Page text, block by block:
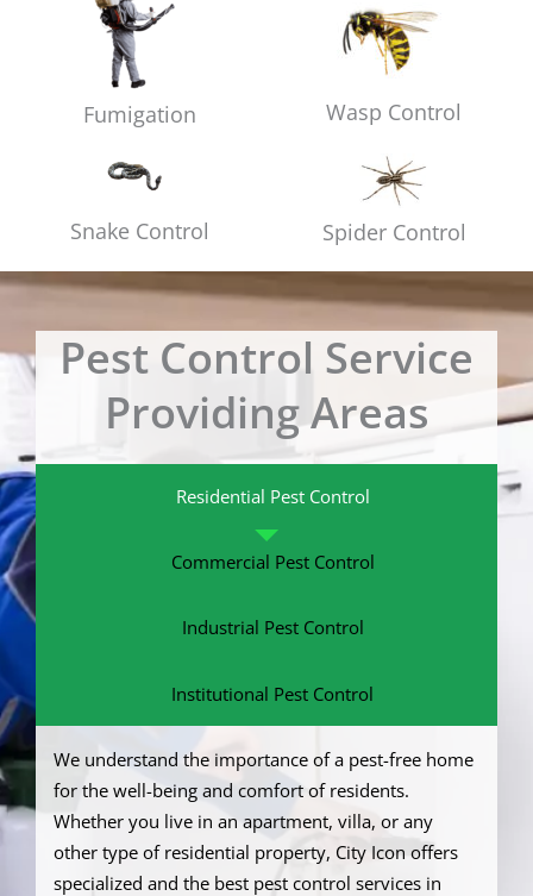
Fumigation Wasp Control
Snake Control Spider Control
Pest Control Service
Providing Areas
Residential Pest Control
Commercial Pest Control
Industrial Pest Control
Institutional Pest Control
We understand the importance of a pest-free home
for the well-being and comfort of residents.
Whether you live in an apartment, villa, or any
other type of residential property, City Icon offers
specialized and the best pest control services in